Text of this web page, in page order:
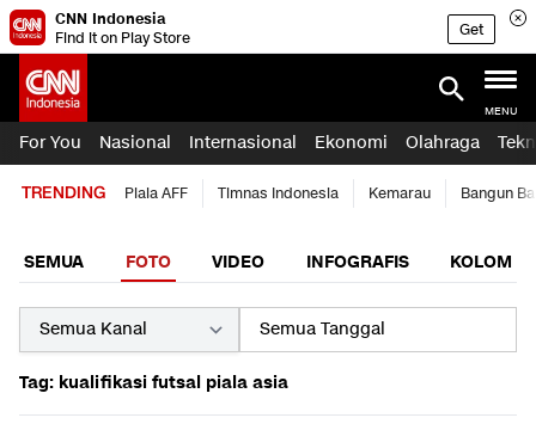
CNN Indonesia
Find it on Play Store
Get
MENU
For You Nasional Internasional Ekonomi Olahraga
TRENDING Piala AFF Timnas Indonesia Kemarau Bangun
SEMUA FOTO VIDEO INFOGRAFIS KOLOM
Tag: kualifikasi futsal piala asia